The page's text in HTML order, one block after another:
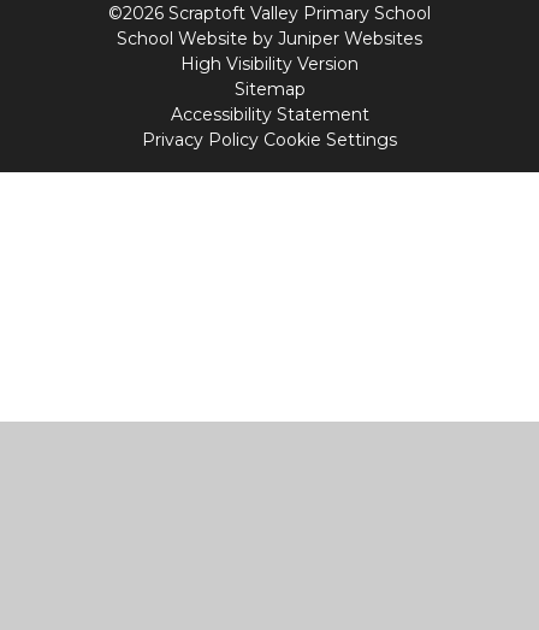
©2026 Scraptoft Valley Primary School
School Website by Juniper Websites
High Visibility Version
Sitemap
Accessibility Statement
Privacy Policy Cookie Settings